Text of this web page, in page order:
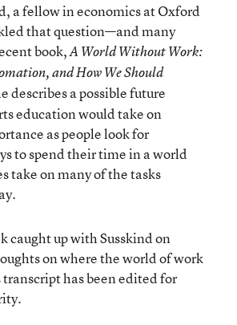
a fellow in economics at Oxford
that question—and many
book,A World Without Work:
and How We Should
describes a possible future
education would take on
as people look for
to spend their time in a world
take on many of the tasks
caught up with Susskind on
on where the world of work
has been edited for